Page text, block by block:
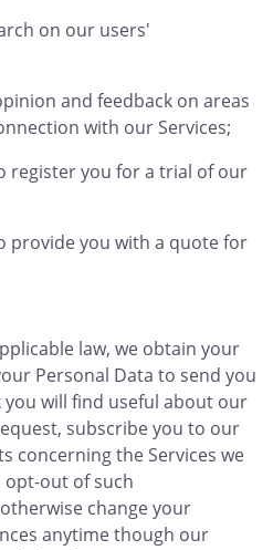
on our users'
and feedback on areas
with our Services;
register you for a trial of our
provide you with a quote for
law, we obtain your
Personal Data to send you
will find useful about our
subscribe you to our
concerning the Services we
opt-out of such
change your
anytime though our